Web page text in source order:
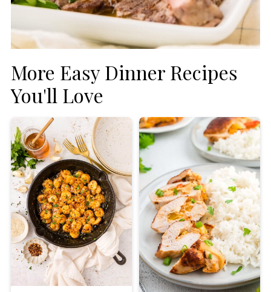
More Easy Dinner Recipes
You'll Love